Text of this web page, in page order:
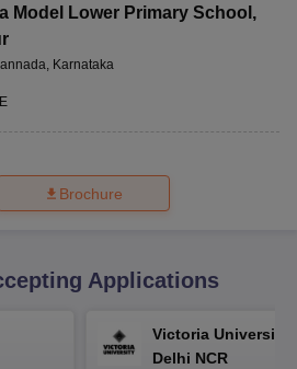
Syllabus Odisha 10th Syllabus Kerala
for Class 11
HBCSE Mathematical Olympiad
Model Lower Primary School ,
Karnataka
Brochure
Applications
Victoria University,
Delhi NCR